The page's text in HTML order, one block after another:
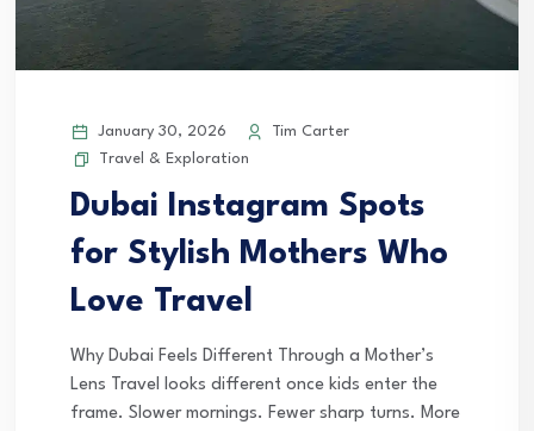
January 30, 2026
Tim Carter
Travel & Exploration
Dubai Instagram Spots
for Stylish Mothers Who
Love Travel
Why Dubai Feels Different Through a Mother’s
Lens Travel looks different once kids enter the
frame. Slower mornings. Fewer sharp turns. More